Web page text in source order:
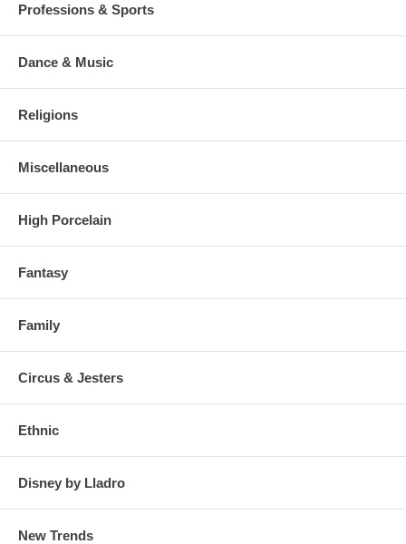
Professions & Sports
Dance & Music
Religions
Miscellaneous
High Porcelain
Fantasy
Family
Circus & Jesters
Ethnic
Disney by Lladro
New Trends